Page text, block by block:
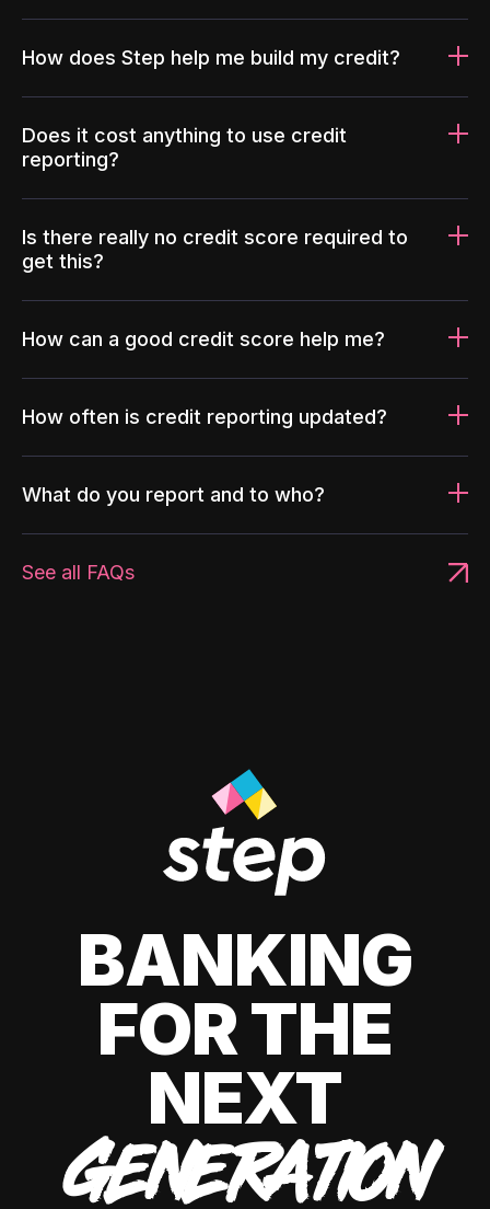
How does Step help me build my credit?
Does it cost anything to use credit
reporting?
Is there really no credit score required to
get this?
How can a good credit score help me?
How often is credit reporting updated?
What do you report and to who?
See all FAQs
BANKING
FOR THE
NEXT
GENERATION